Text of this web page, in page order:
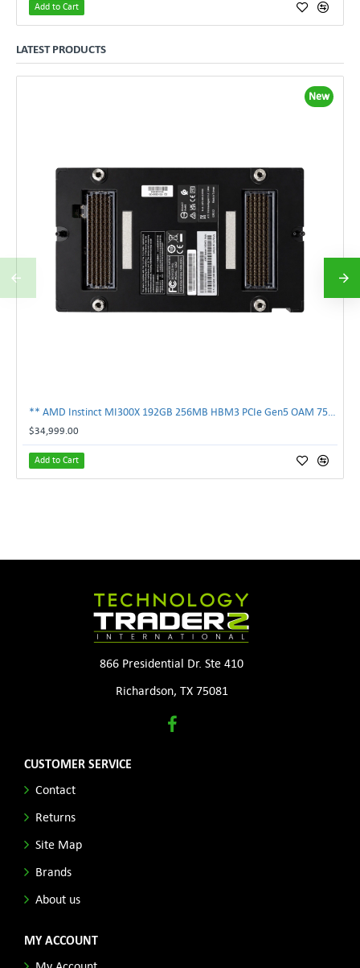
Add to Cart
LATEST PRODUCTS
New
$34,999.00
Add to Cart
866 Presidential Dr. Ste 410
Richardson, TX 75081
CUSTOMER SERVICE
Contact
Returns
Site Map
Brands
About us
MY ACCOUNT